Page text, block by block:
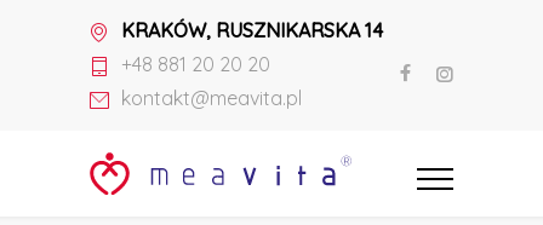
KRAKÓW, RUSZNIKARSKA 14
+48 881 20 20 20
kontakt@meavita.pl